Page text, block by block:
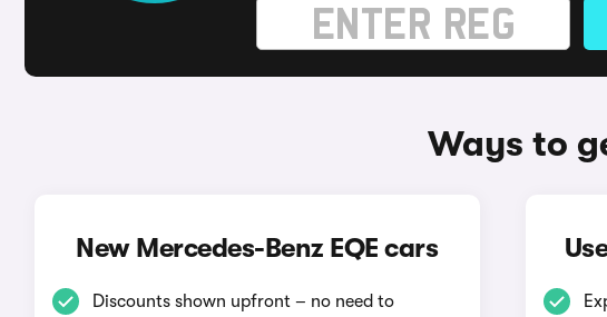
Ways to
New Mercedes-Benz EQE cars
Discounts shown upfront – no need to